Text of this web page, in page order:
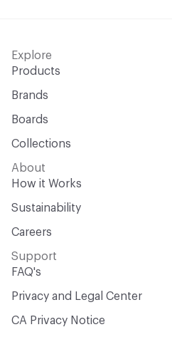
Explore
Products
Brands
Boards
Collections
About
How it Works
Sustainability
Careers
Support
FAQ's
Privacy and Legal Center
CA Privacy Notice